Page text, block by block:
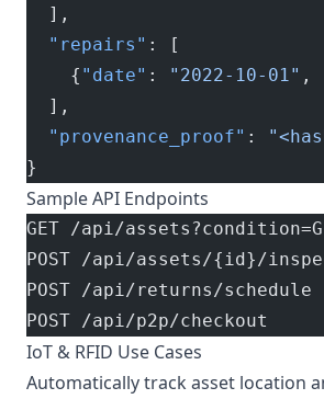
  ],
  "repairs"
: [
    {
"date" : "2022-10-01" ,
  ],
  "provenance_proof"
:
}
Sample API Endpoints
GET /api/
POST /api/assets/{id}/
POST /api/returns/schedule
POST /api/p2p/checkout
IoT & RFID Use Cases
Automatically track asset location